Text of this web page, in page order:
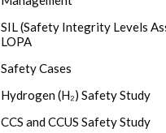
SIL (Safety Integrity Levels
LOPA
Safety Cases
Hydrogen (H₂) Safety Study
CCS and CCUS Safety Study